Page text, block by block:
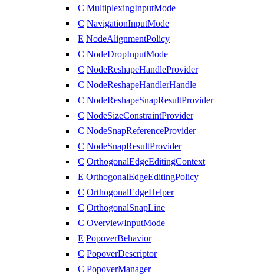
C MultiplexingInputMode
C NavigationInputMode
E NodeAlignmentPolicy
C NodeDropInputMode
C NodeReshapeHandleProvider
C NodeReshapeHandlerHandle
C NodeReshapeSnapResultProvider
C NodeSizeConstraintProvider
C NodeSnapReferenceProvider
C NodeSnapResultProvider
C OrthogonalEdgeEditingContext
E OrthogonalEdgeEditingPolicy
C OrthogonalEdgeHelper
C OrthogonalSnapLine
C OverviewInputMode
E PopoverBehavior
C PopoverDescriptor
C PopoverManager